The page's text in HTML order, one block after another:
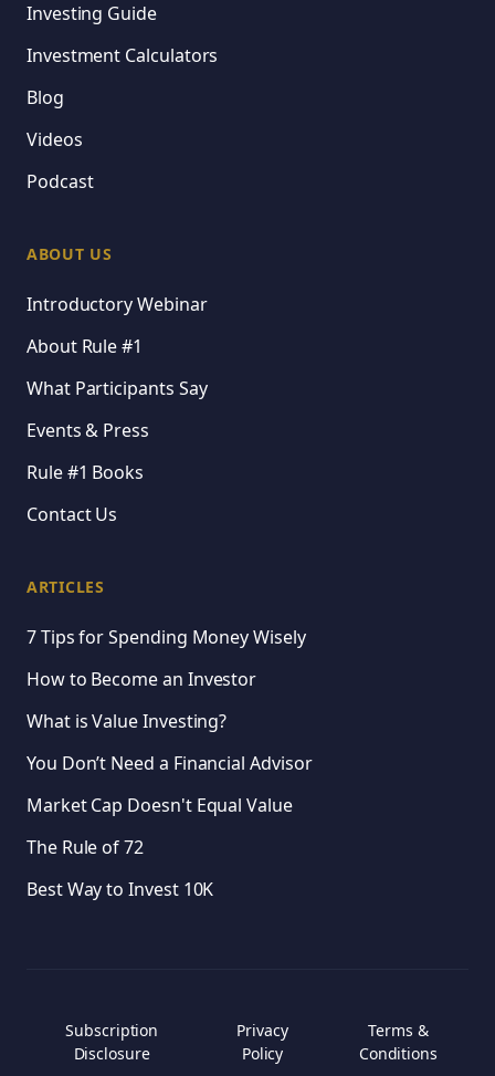
Investing Guide
Investment Calculators
Blog
Videos
Podcast
ABOUT US
Introductory Webinar
About Rule #1
What Participants Say
Events & Press
Rule #1 Books
Contact Us
ARTICLES
7 Tips for Spending Money Wisely
How to Become an Investor
What is Value Investing?
You Don’t Need a Financial Advisor
Market Cap Doesn't Equal Value
The Rule of 72
Best Way to Invest 10K
Subscription
Disclosure
Privacy
Policy
Terms &
Conditions